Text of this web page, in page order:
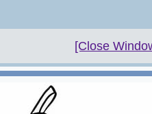
[Close